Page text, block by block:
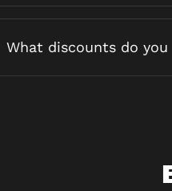
What discounts do you